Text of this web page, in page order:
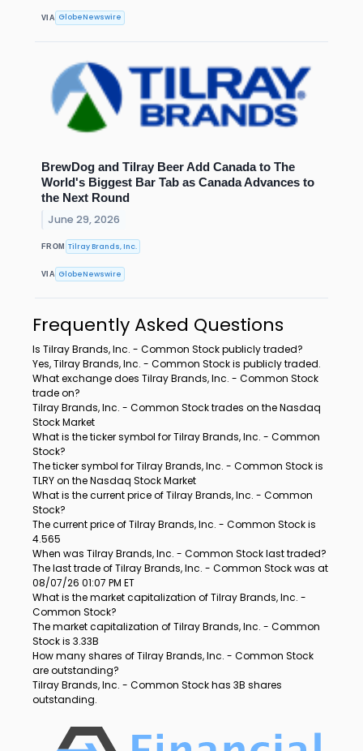
VIA GlobeNewswire
BrewDog and Tilray Beer Add Canada to The
World's Biggest Bar Tab as Canada Advances to
the Next Round
June 29, 2026
FROM Tilray Brands, Inc.
VIA GlobeNewswire
Frequently Asked Questions
Is Tilray Brands, Inc. - Common Stock publicly traded?
Yes, Tilray Brands, Inc. - Common Stock is publicly traded.
What exchange does Tilray Brands, Inc. - Common Stock
trade on?
Tilray Brands, Inc. - Common Stock trades on the Nasdaq
Stock Market
What is the ticker symbol for Tilray Brands, Inc. - Common
Stock?
The ticker symbol for Tilray Brands, Inc. - Common Stock is
TLRY on the Nasdaq Stock Market
What is the current price of Tilray Brands, Inc. - Common
Stock?
The current price of Tilray Brands, Inc. - Common Stock is
4.565
When was Tilray Brands, Inc. - Common Stock last traded?
The last trade of Tilray Brands, Inc. - Common Stock was at
08/07/26 01:07 PM ET
What is the market capitalization of Tilray Brands, Inc. -
Common Stock?
The market capitalization of Tilray Brands, Inc. - Common
Stock is 3.33B
How many shares of Tilray Brands, Inc. - Common Stock
are outstanding?
Tilray Brands, Inc. - Common Stock has 3B shares
outstanding.